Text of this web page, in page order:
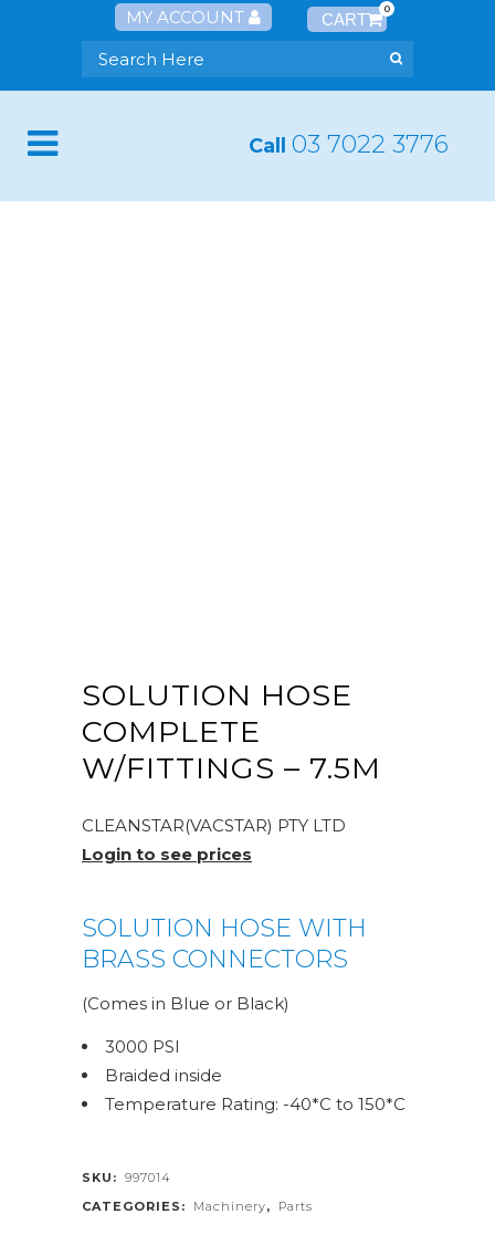
MY ACCOUNT 0
Call 03 7022 3776
SOLUTION HOSE
COMPLETE
W/FITTINGS – 7.5M
CLEANSTAR(VACSTAR) PTY LTD
Login to see prices
SOLUTION HOSE WITH
BRASS CONNECTORS
(Comes in Blue or Black)
3000 PSI
Braided inside
Temperature Rating: -40*C to 150*C
SKU: 997014
CATEGORIES:
Machinery, Parts